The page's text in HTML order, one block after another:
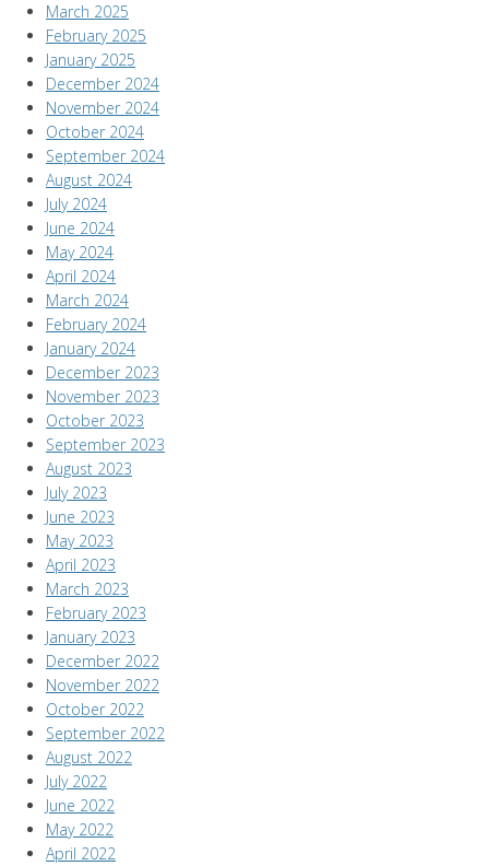
March 2025
February 2025
January 2025
December 2024
November 2024
October 2024
September 2024
August 2024
July 2024
June 2024
May 2024
April 2024
March 2024
February 2024
January 2024
December 2023
November 2023
October 2023
September 2023
August 2023
July 2023
June 2023
May 2023
April 2023
March 2023
February 2023
January 2023
December 2022
November 2022
October 2022
September 2022
August 2022
July 2022
June 2022
May 2022
April 2022